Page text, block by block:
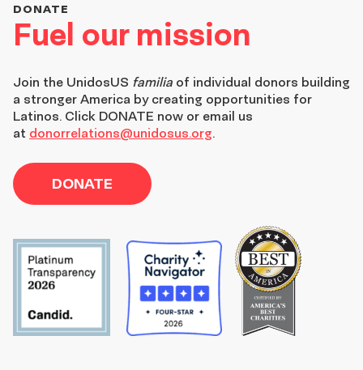
Fuel our mission
DONATE
Join the UnidosUS familia of individual donors building
a stronger America by creating opportunities for
Latinos. Click DONATE now or email us
at donorrelations@unidosus.org.
DONATE